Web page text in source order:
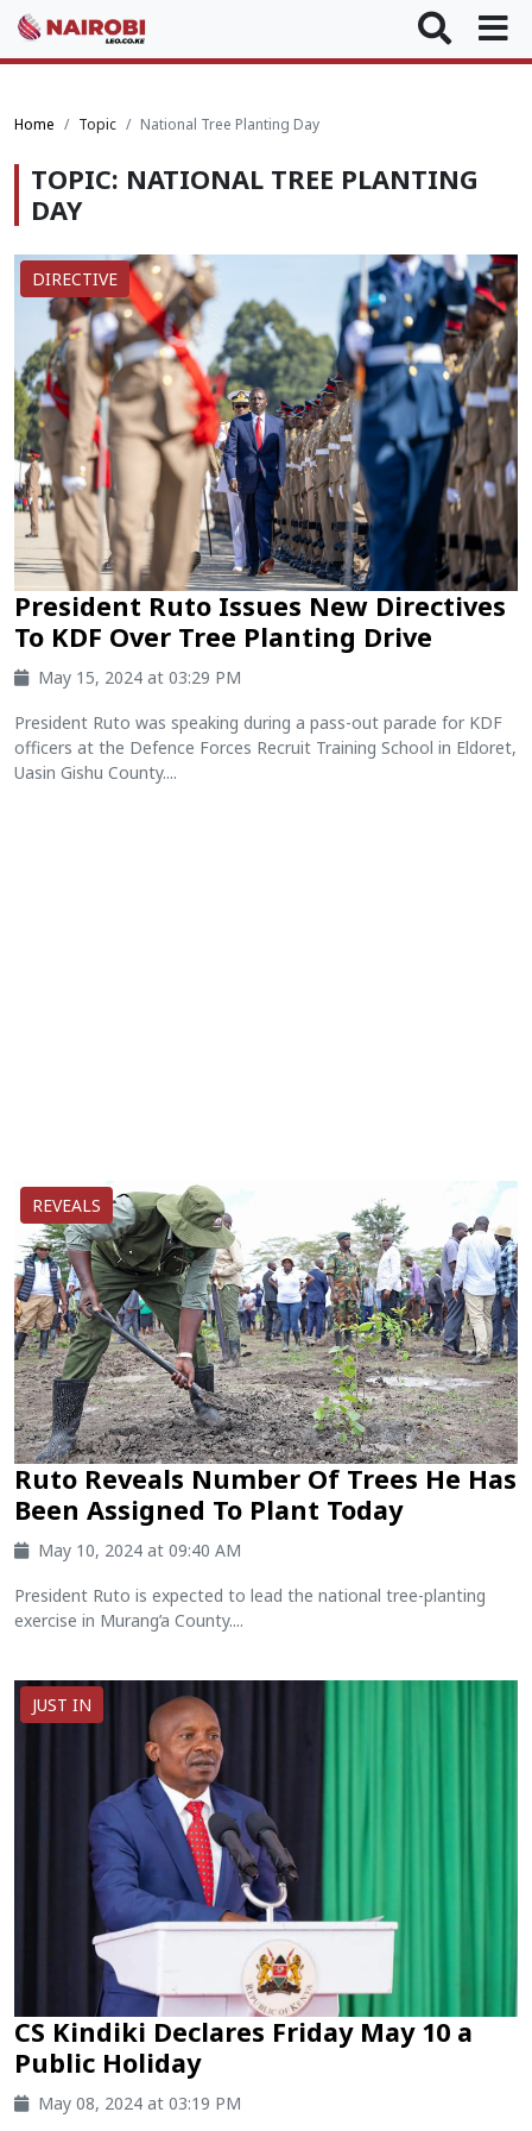
Home Topic National Tree Planting Day
TOPIC: NATIONAL TREE PLANTING
DAY
DIRECTIVE
President Ruto Issues New Directives
To KDF Over Tree Planting Drive
May 15, 2024 at 03:29 PM
President Ruto was speaking during a pass-out parade for KDF
officers at the Defence Forces Recruit Training School in Eldoret,
Uasin Gishu County....
REVEALS
Ruto Reveals Number Of Trees He Has
Been Assigned To Plant Today
May 10, 2024 at 09:40 AM
President Ruto is expected to lead the national tree-planting
exercise in Murang’a County....
JUST IN
CS Kindiki Declares Friday May 10 a
Public Holiday
May 08, 2024 at 03:19 PM